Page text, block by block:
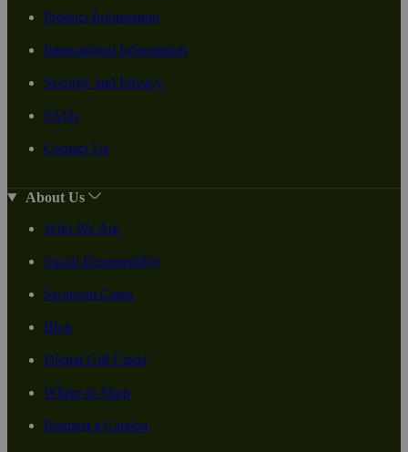
Product Information
International Information
Security and Privacy
FAQs
Contact Us
About Us
Who We Are
Social Responsiblity
Swanson Cares
Blog
Digital Gift Cards
Where to Shop
Request a Catalog